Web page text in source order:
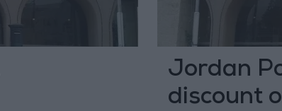
Jordan
discount